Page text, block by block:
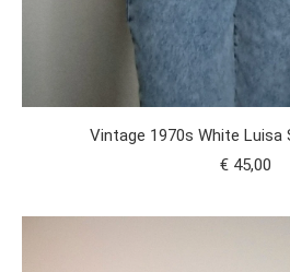
Vintage 1970s White Luisa
€45,00